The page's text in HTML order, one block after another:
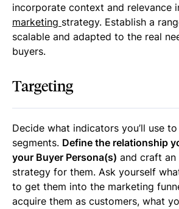
incorporate context and relevance
marketing strategy. Establish a
scalable and adapted to the real
buyers.
Targeting
Decide what indicators you’ll use
segments. Define the relationship
your Buyer Persona(s) and craft
strategy for them. Ask yourself
to get them into the marketing
acquire them as customers, what